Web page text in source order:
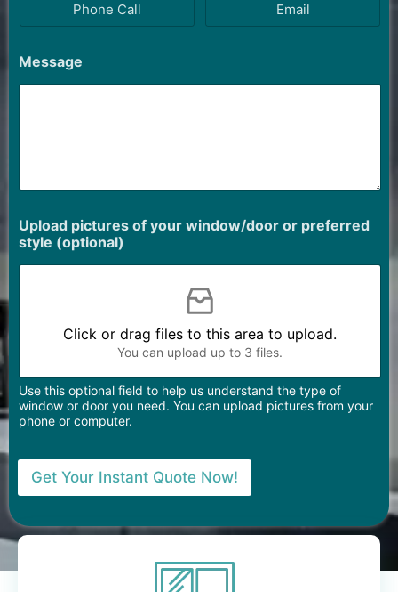
Phone Call Email
Message
Upload pictures of your window/door or preferred
style (optional)
Click or drag files to this area to upload.
You can upload up to 3 files.
Use this optional field to help us understand the type of
window or door you need. You can upload pictures from your
phone or computer.
Get Your Instant Quote Now!